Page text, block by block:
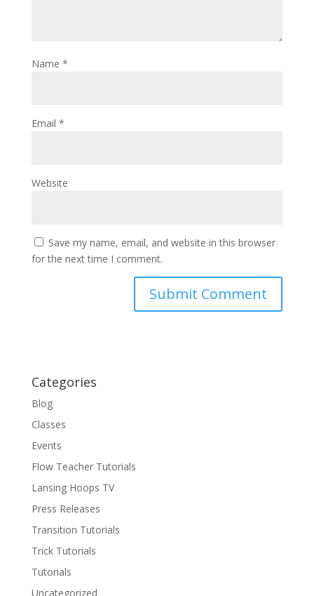
Name *
Email *
Website
Save my name, email, and website in this browser
for the next time I comment.
Categories
Blog
Classes
Events
Flow Teacher Tutorials
Lansing Hoops TV
Press Releases
Transition Tutorials
Trick Tutorials
Tutorials
Uncategorized